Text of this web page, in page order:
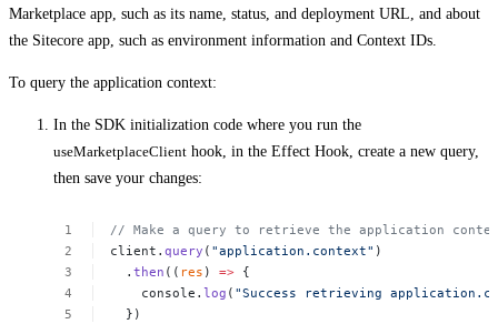
Marketplace app, such as its name, status, and deployment URL, and about
the Sitecore app, such as environment information and Context IDs.
To query the application context:
In the SDK initialization code where you run the
useMarketplaceClient hook, in the Effect Hook, create a new query,
then save your changes:
// Make a query to retrieve the application
client.query ( "application.context" )
.then (( res ) => {
console.log ( "Success retrieving
})